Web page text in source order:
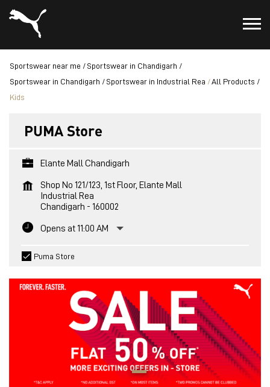
Sportswear near me
Sportswear in Chandigarh
Sportswear in Chandigarh
Sportswear in Industrial Rea
All Products
Kids
PUMA Store
Elante Mall Chandigarh
Shop No 121/123, 1st Floor, Elante Mall
Industrial Rea
Chandigarh - 160002
Opens at 11:00 AM
Puma Store